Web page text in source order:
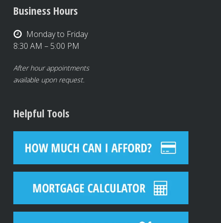
Business Hours
Monday to Friday
8:30 AM – 5:00 PM
After hour appointments
available upon request.
Helpful Tools